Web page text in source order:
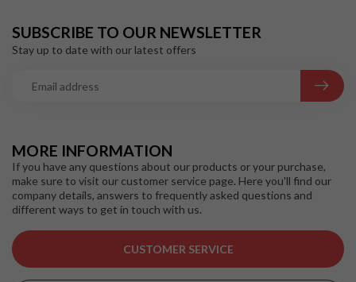
MORE INFORMATION
If you have any questions about our products or your purchase,
make sure to visit our customer service page. Here you'll find our
company details, answers to frequently asked questions and
different ways to get in touch with us.
CUSTOMER SERVICE
SUBSCRIBE TO OUR NEWSLETTER
Stay up to date with our latest offers